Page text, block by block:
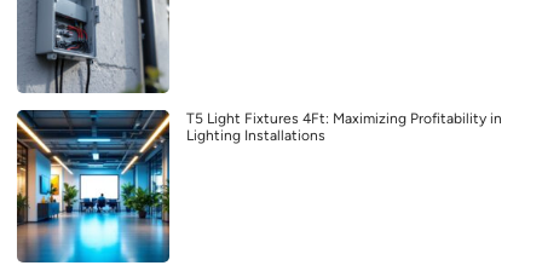
T5 Light Fixtures 4Ft: Maximizing Profitability in
Lighting Installations